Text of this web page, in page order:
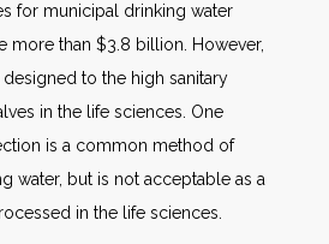
for municipal drinking water
more than $3.8 billion. However,
to the high sanitary
in the life sciences. One
is a common method of
water, but is not acceptable as a
in the life sciences.